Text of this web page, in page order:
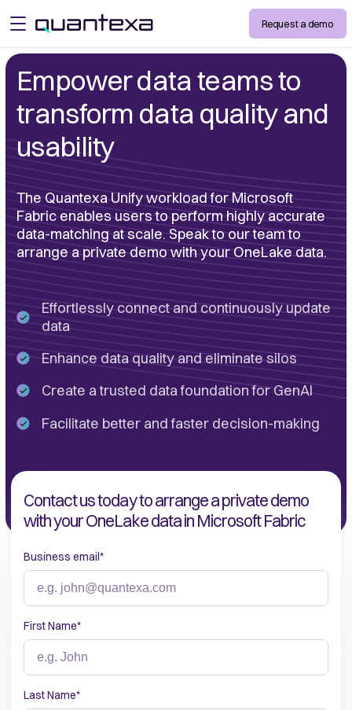
open menu Request a demo
Empower data teams to
transform data quality and
usability
The Quantexa Unify workload for Microsoft
Fabric enables users to perform highly accurate
data-matching at scale. Speak to our team to
arrange a private demo with your OneLake data.
Effortlessly connect and continuously update
data
Enhance data quality and eliminate silos
Create a trusted data foundation for GenAI
Facilitate better and faster decision-making
Contact us today to arrange a private demo
with your OneLake data in Microsoft Fabric
Business email*
First Name*
Last Name*